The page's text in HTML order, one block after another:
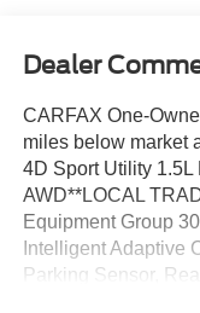
Dealer
CARFAX One-
miles below market
4D Sport Utility 1.5L
AWD**LOCAL
Equipment Group
Intelligent Adaptive
Parking Sensor,